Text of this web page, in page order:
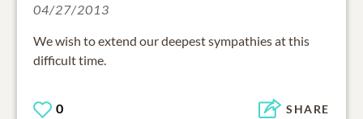
04/27/2013
We wish to extend our deepest sympathies at this
difficult time.
0 SHARE